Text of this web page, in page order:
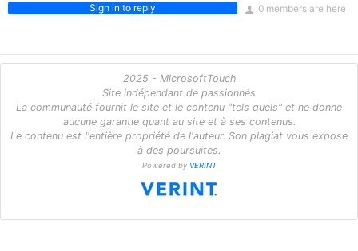
0 members are here
Sign in to reply
2025 - MicrosoftTouch
Site indépendant de passionnés
La communauté fournit le site et le contenu "tels quels" et ne donne
aucune garantie quant au site et à ses contenus.
Le contenu est l'entière propriété de l'auteur. Son plagiat vous expose
à des poursuites.
Powered by VERINT